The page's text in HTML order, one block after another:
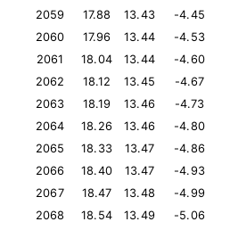
2059
17.88 13.43 -4.45
2060
17.96 13.44 -4.53
2061
18.04 13.44 -4.60
2062
18.12 13.45 -4.67
2063
18.19 13.46 -4.73
2064
18.26 13.46 -4.80
2065
18.33 13.47 -4.86
2066
18.40 13.47 -4.93
2067
18.47 13.48 -4.99
2068
18.54 13.49 -5.06